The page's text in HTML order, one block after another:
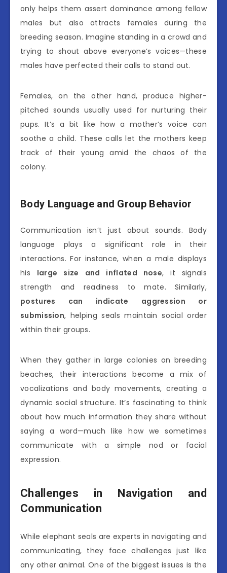
only helps them assert dominance among fellow
males but also attracts females during the
breeding season. Imagine standing in a crowd and
trying to shout above everyone’s voices—these
males have perfected their calls to stand out.
Females, on the other hand, produce higher-
pitched sounds usually used for nurturing their
pups. It’s a bit like how a mother’s voice can
soothe a child. These calls let the mothers keep
track of their young amid the chaos of the
colony.
Body Language and Group Behavior
Communication isn’t just about sounds. Body
language plays a significant role in their
interactions. For instance, when a male displays
his large size and inflated nose, it signals
strength and readiness to mate. Similarly,
postures can indicate aggression or
submission, helping seals maintain social order
within their groups.
When they gather in large colonies on breeding
beaches, their interactions become a mix of
vocalizations and body movements, creating a
dynamic social structure. It’s fascinating to think
about how much information they share without
saying a word—much like how we sometimes
communicate with a simple nod or facial
expression.
Challenges in Navigation and
Communication
While elephant seals are experts in navigating and
communicating, they face challenges just like
any other animal. One of the biggest issues is the